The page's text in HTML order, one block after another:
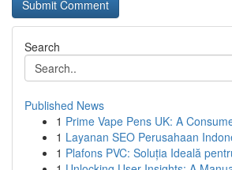
Search
Published News
1 Prime Vape Pens UK: A
1 Layanan SEO Perusahaan
1 Plafons PVC: Soluția Ideală